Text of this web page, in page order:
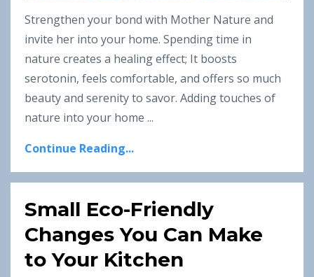
Strengthen your bond with Mother Nature and
invite her into your home. Spending time in
nature creates a healing effect; It boosts
serotonin, feels comfortable, and offers so much
beauty and serenity to savor. Adding touches of
nature into your home ...
Continue Reading...
Small Eco-Friendly
Changes You Can Make
to Your Kitchen